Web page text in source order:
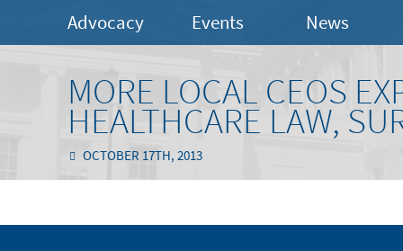
Advocacy Events News
MORE LOCAL CEOS
HEALTHCARE LAW,
OCTOBER 17TH, 2013